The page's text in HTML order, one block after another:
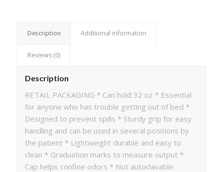
Description Additional information
Reviews (0)
Description
RETAIL PACKAGING * Can hold 32 oz * Essential
for anyone who has trouble getting out of bed *
Designed to prevent spills * Sturdy grip for easy
handling and can be used in several positions by
the patient * Lightweight durable and easy to
clean * Graduation marks to measure output *
Cap helps confine odors * Not autoclavable